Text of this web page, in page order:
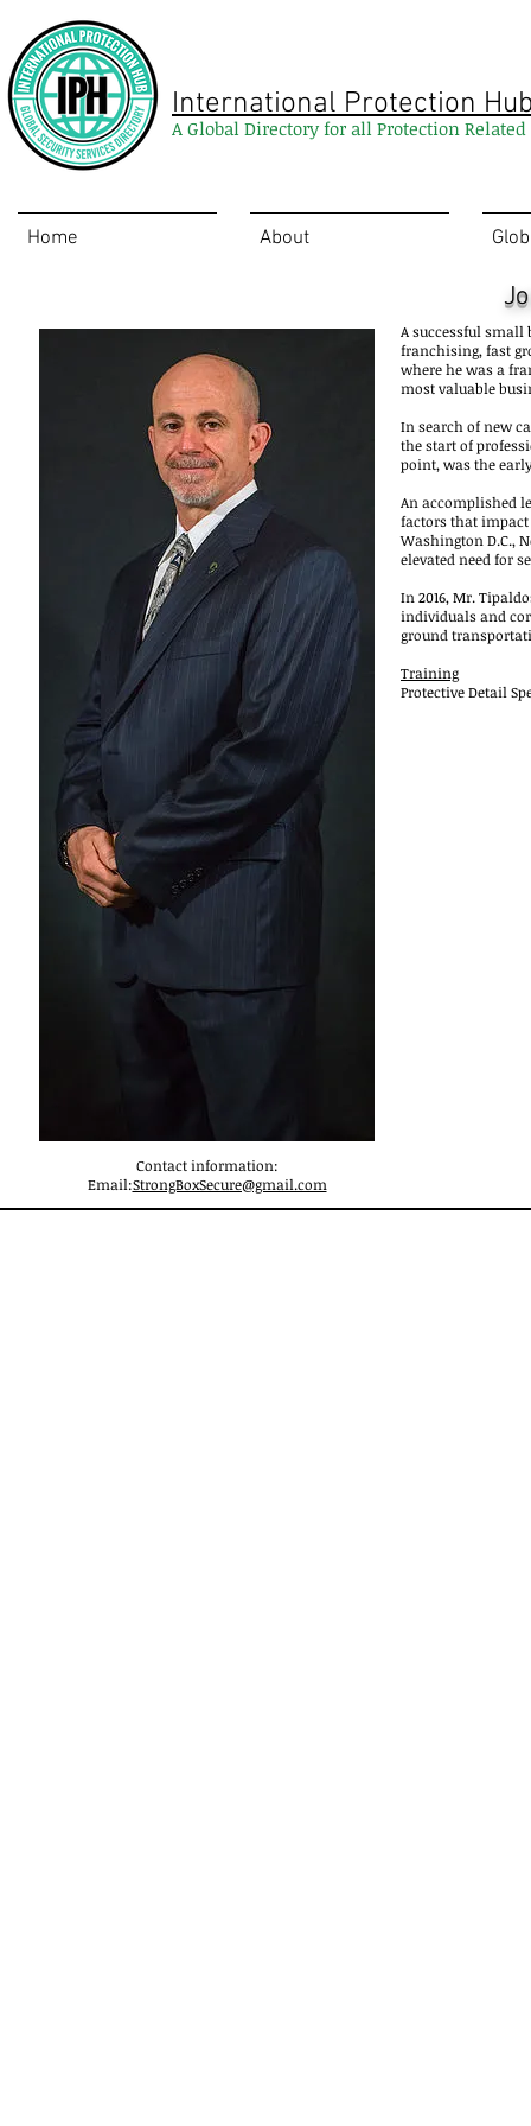
International Protection
A Global Directory for all Protection Related
Home About
A successful small
franchising, fast
where he was a
most valuable
In search of new
the start of
point, was the
An accomplished
factors that impact
Washington D.C.,
elevated need for
In 2016, Mr.
individuals and
ground
Training
Protective Detail
Contact information:
Email:StrongBoxSecure@gmail.com